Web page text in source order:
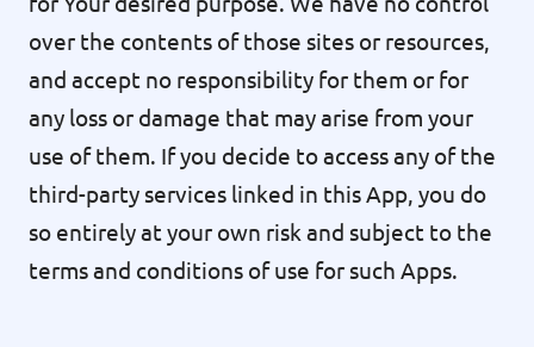
over the contents of those sites or resources,
and accept no responsibility for them or for
any loss or damage that may arise from your
use of them. If you decide to access any of the
third-party services linked in this App, you do
so entirely at your own risk and subject to the
terms and conditions of use for such Apps.